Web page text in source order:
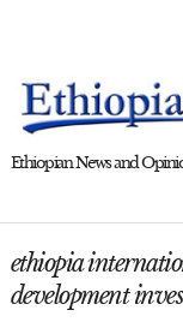
Ethiopian News and
ethiopia
development